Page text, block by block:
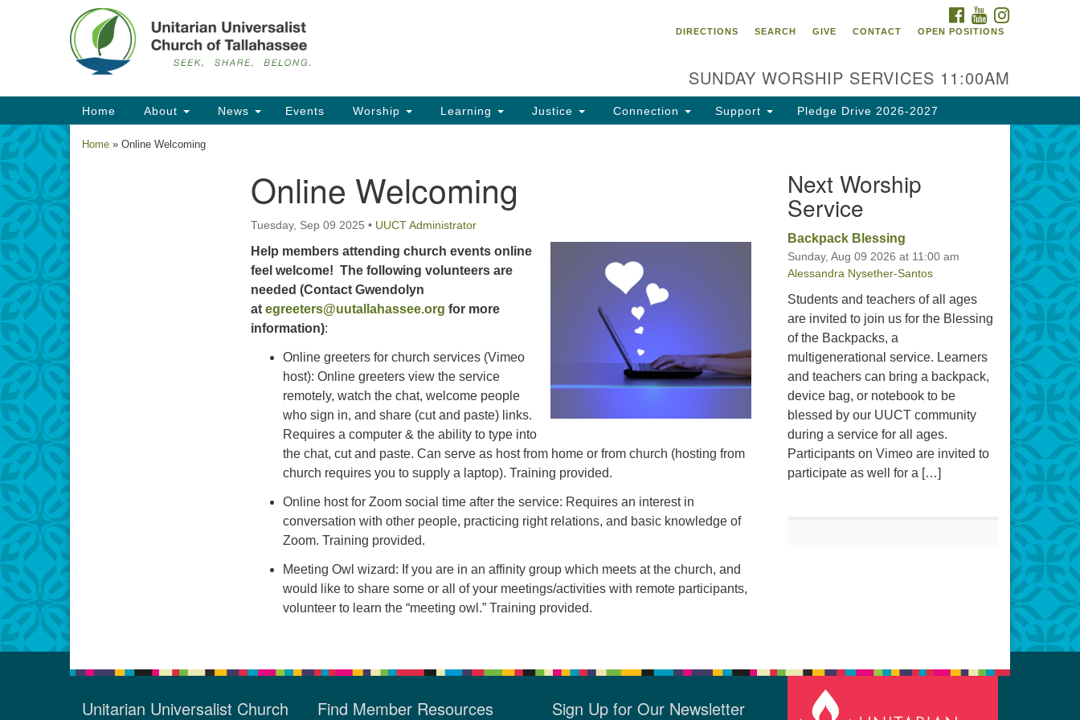
Google
Map
Unitarian Universalist
Church of Tallahassee
2810 N Meridian Rd
Directions
Facility Rental Information
FACEBOOK
YOUTUBE
DIRECTIONS
SEARCH GIVE CONTACT OPEN POSITIONS
SUNDAY WORSHIP SERVICES 11:00AM
Main
Navigation
Home About News Events Worship Learning Justice Connection Support Pledge Drive 2026-2027
Home » Online Welcoming
Online Welcoming
Tuesday, Sep 09 2025 • UUCT Administrator
Help members attending church events online
feel welcome! The following volunteers are
needed (Contact Gwendolyn
at egreeters@uutallahassee.org for more
information):
Online greeters for church services (Vimeo
host): Online greeters view the service
remotely, watch the chat, welcome people
who sign in, and share (cut and paste) links.
Requires a computer & the ability to type into
the chat, cut and paste. Can serve as host from home or from church (hosting from
church requires you to supply a laptop). Training provided.
Online host for Zoom social time after the service: Requires an interest in
conversation with other people, practicing right relations, and basic knowledge of
Zoom. Training provided.
Meeting Owl wizard: If you are in an affinity group which meets at the church, and
would like to share some or all of your meetings/activities with remote participants,
volunteer to learn the “meeting owl.” Training provided.
Next Worship
Service
Backpack Blessing
Sunday, Aug 09 2026 at 11:00 am
Alessandra Nysether-Santos
Students and teachers of all ages
are invited to join us for the Blessing
of the Backpacks, a
multigenerational service. Learners
and teachers can bring a backpack,
device bag, or notebook to be
blessed by our UUCT community
during a service for all ages.
Participants on Vimeo are invited to
participate as well for a […]
Unitarian Universalist Church Find Member Resources Sign Up for Our Newsletter